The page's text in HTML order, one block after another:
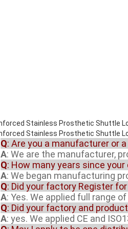
Q: Are you a manufacturer or
A: We are the manufacturer,
Q: How many years since
A: We began manufacturing
Q: Did your factory Register
A: Yes. We applied full range
Q: Did your factory and
A: yes. We applied CE and